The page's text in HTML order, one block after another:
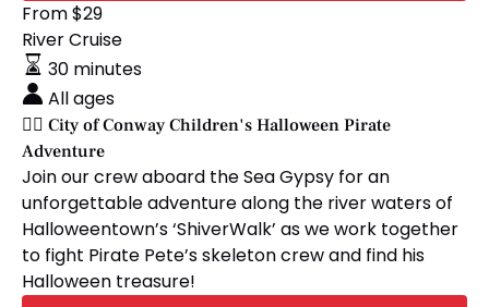
🏴‍☠️
City
of
Conway
Children's
Halloween
Pirate
Adventure
From$29
River Cruise
30 minutes
All ages
🏴‍☠️ City of Conway Children's Halloween Pirate
Adventure
Join our crew aboard the Sea Gypsy for an
unforgettable adventure along the river waters of
Halloweentown’s ‘ShiverWalk’ as we work together
to fight Pirate Pete’s skeleton crew and find his
Halloween treasure!